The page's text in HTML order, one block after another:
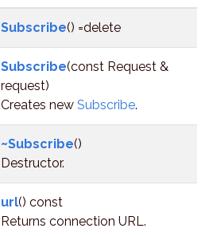
Subscribe() =delete
Subscribe(const Request &
request)
Creates new Subscribe.
~Subscribe()
Destructor.
url() const
Returns connection URL.